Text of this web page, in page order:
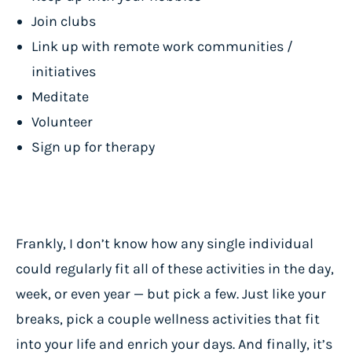
Join clubs
Link up with remote work communities /
initiatives
Meditate
Volunteer
Sign up for therapy
Frankly, I don’t know how any single individual
could regularly fit all of these activities in the day,
week, or even year — but pick a few. Just like your
breaks, pick a couple wellness activities that fit
into your life and enrich your days. And finally, it’s